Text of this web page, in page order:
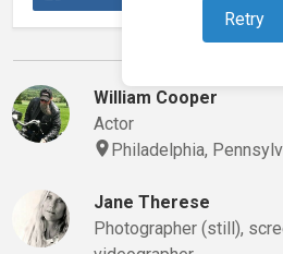
Retry
William Cooper
Actor
Philadelphia,
Jane Therese
Photographer (still),